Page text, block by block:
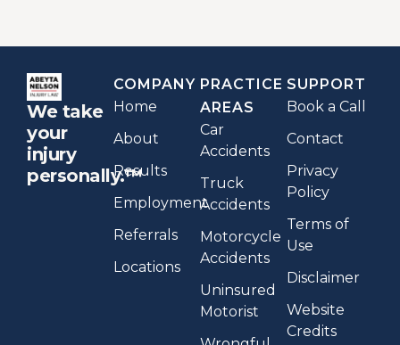
We take
your
injury
personally.™
COMPANY
Home
About
Results
Employment
Referrals
Locations
PRACTICE
AREAS
Car
Accidents
Truck
Accidents
Motorcycle
Accidents
Uninsured
Motorist
SUPPORT
Book a Call
Contact
Privacy
Policy
Terms of
Use
Disclaimer
Website
Credits